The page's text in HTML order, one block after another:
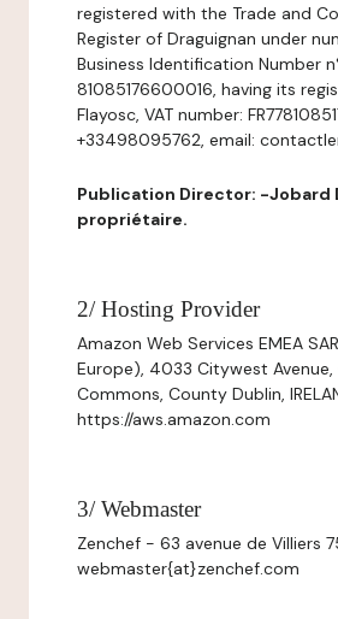
registered with the Trade and
Register of Draguignan under
Business Identification Number
81085176600016, having its
Flayosc, VAT number:
+33498095762, email:
Publication Director: -Jobard
propriétaire.
2/ Hosting Provider
Amazon Web Services EMEA
Europe), 4033 Citywest
Commons, County Dublin,
https://aws.amazon.com
3/ Webmaster
Zenchef - 63 avenue de Villiers
webmaster{at}zenchef.com